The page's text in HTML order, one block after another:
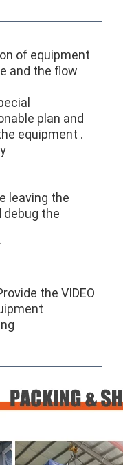
of equipment
and the flow
plan and
equipment .
leaving the
debug the
the VIDEO